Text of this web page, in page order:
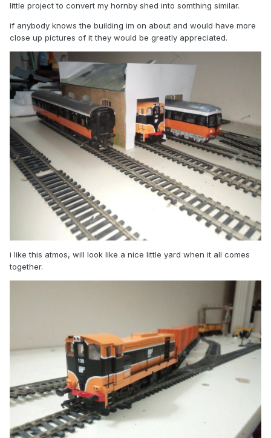
little project to convert my hornby shed into somthing similar.
if anybody knows the building im on about and would have more
close up pictures of it they would be greatly appreciated.
i like this atmos, will look like a nice little yard when it all comes
together.